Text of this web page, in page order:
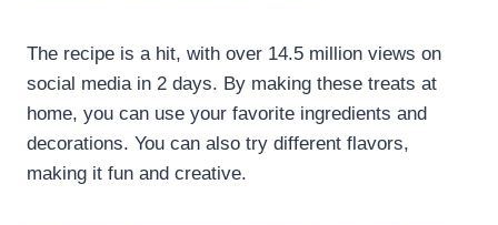
The recipe is a hit, with over 14.5 million views on
social media in 2 days. By making these treats at
home, you can use your favorite ingredients and
decorations. You can also try different flavors,
making it fun and creative.